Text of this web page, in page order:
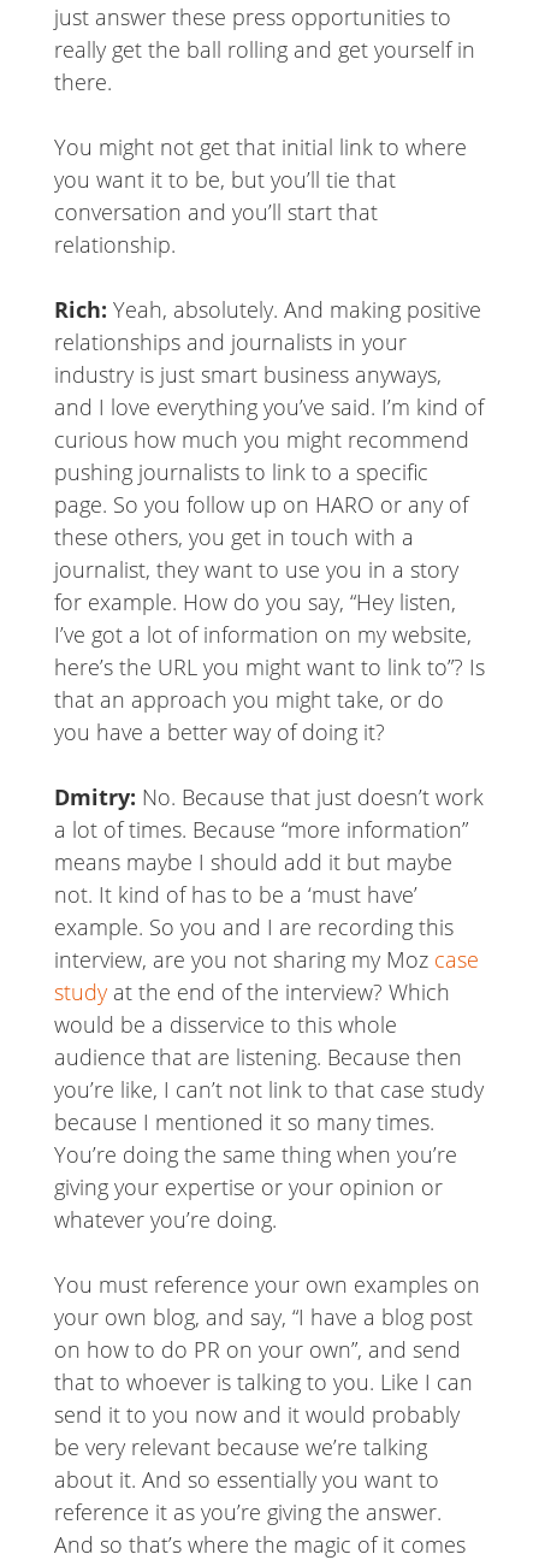
just answer these press opportunities to
really get the ball rolling and get yourself in
there.
You might not get that initial link to where
you want it to be, but you’ll tie that
conversation and you’ll start that
relationship.
Rich: Yeah, absolutely. And making positive
relationships and journalists in your
industry is just smart business anyways,
and I love everything you’ve said. I’m kind of
curious how much you might recommend
pushing journalists to link to a specific
page. So you follow up on HARO or any of
these others, you get in touch with a
journalist, they want to use you in a story
for example. How do you say, “Hey listen,
I’ve got a lot of information on my website,
here’s the URL you might want to link to”? Is
that an approach you might take, or do
you have a better way of doing it?
Dmitry: No. Because that just doesn’t work
a lot of times. Because “more information”
means maybe I should add it but maybe
not. It kind of has to be a ‘must have’
example. So you and I are recording this
interview, are you not sharing my Moz case
studyat the end of the interview? Which
would be a disservice to this whole
audience that are listening. Because then
you’re like, I can’t not link to that case study
because I mentioned it so many times.
You’re doing the same thing when you’re
giving your expertise or your opinion or
whatever you’re doing.
You must reference your own examples on
your own blog, and say, “I have a blog post
on how to do PR on your own”, and send
that to whoever is talking to you. Like I can
send it to you now and it would probably
be very relevant because we’re talking
about it. And so essentially you want to
reference it as you’re giving the answer.
And so that’s where the magic of it comes